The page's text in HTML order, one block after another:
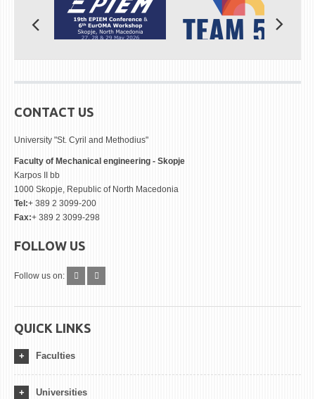
CONTACT US
University "St. Cyril and Methodius"
Faculty of Mechanical engineering - Skopje
Karpos II bb
1000 Skopje, Republic of North Macedonia
Tel:+ 389 2 3099-200
Fax:+ 389 2 3099-298
FOLLOW US
Follow us on:
QUICK LINKS
Faculties
Universities